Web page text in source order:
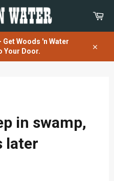
Get Woods 'n Water
Your Door.
in swamp,
later